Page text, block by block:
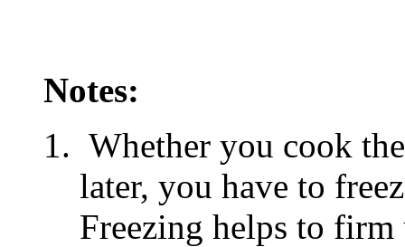
Notes:
Whether you cook
later, you have to
Freezing helps to firm